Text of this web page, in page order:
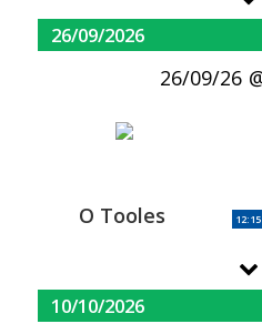
26/09/2026
26/09/26
O Tooles 12:15
10/10/2026